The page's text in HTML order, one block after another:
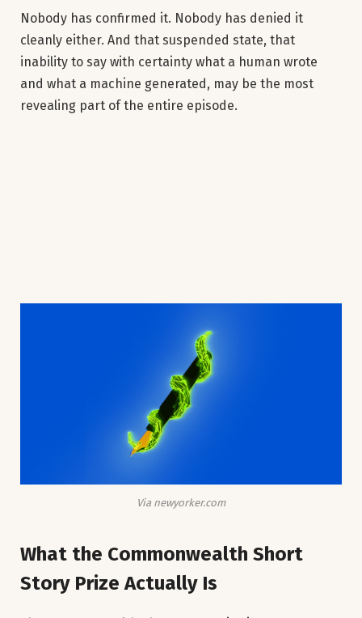
Nobody has confirmed it. Nobody has denied it
cleanly either. And that suspended state, that
inability to say with certainty what a human wrote
and what a machine generated, may be the most
revealing part of the entire episode.
Via newyorker.com
What the Commonwealth Short
Story Prize Actually Is